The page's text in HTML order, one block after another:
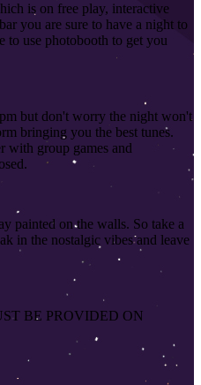
is on free play, interactive
you are sure to have a night to
to use photobooth to get you
but don't worry the night won't
bringing you the best tunes.
with group games and
.
painted on the walls. So take a
in the nostalgic vibes and leave
BE PROVIDED ON